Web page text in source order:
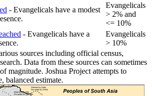
- Evangelicals have a modest
Evangelicals
> 2% and
<= 10%
- Evangelicals have a
Evangelicals
> 10%
sources including official census,
Data from these sources can sometimes
magnitude. Joshua Project attempts to
balanced estimate.